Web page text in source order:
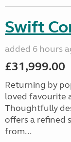
Swift
added 6 hours
£31,999.00
Returning by
loved favourite
Thoughtfully
offers a refined
from...